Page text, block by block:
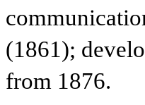
(1861);
from 1876.